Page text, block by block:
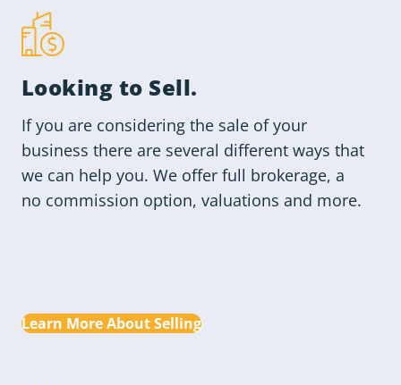
Looking to Sell.
If you are considering the sale of your
business there are several different ways that
we can help you. We offer full brokerage, a
no commission option, valuations and more.
Learn More About Selling